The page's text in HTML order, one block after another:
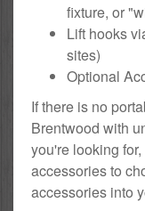
fixture, or
Lift hooks
sites)
Optional
If there is no
Brentwood with
you're looking
accessories to
accessories into